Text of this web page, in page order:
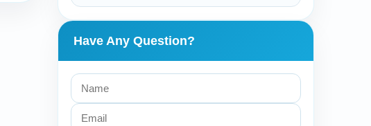
Have Any Question?